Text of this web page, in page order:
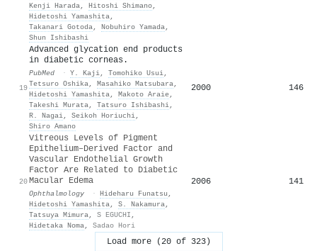
Kenji Harada, Hitoshi Shimano,
Hidetoshi Yamashita,
Takanari Gotoda, Nobuhiro Yamada,
Shun Ishibashi
19
Advanced glycation end products
in diabetic corneas.
PubMed · Y. Kaji, Tomohiko Usui,
Tetsuro Oshika, Masahiko Matsubara,
Hidetoshi Yamashita, Makoto Araie,
Takeshi Murata, Tatsuro Ishibashi,
R. Nagai, Seikoh Horiuchi,
Shiro Amano
2000 146
20
Vitreous Levels of Pigment
Epithelium–Derived Factor and
Vascular Endothelial Growth
Factor Are Related to Diabetic
Macular Edema
Ophthalmology · Hideharu Funatsu ,
Hidetoshi Yamashita, S. Nakamura,
Tatsuya Mimura, S EGUCHI ,
Hidetaka Noma, Sadao Hori
2006 141
Load more (20 of 323)